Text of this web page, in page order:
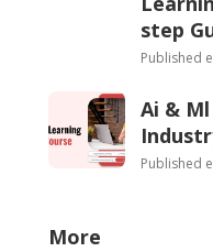
step
Published
Ai &
Published
More